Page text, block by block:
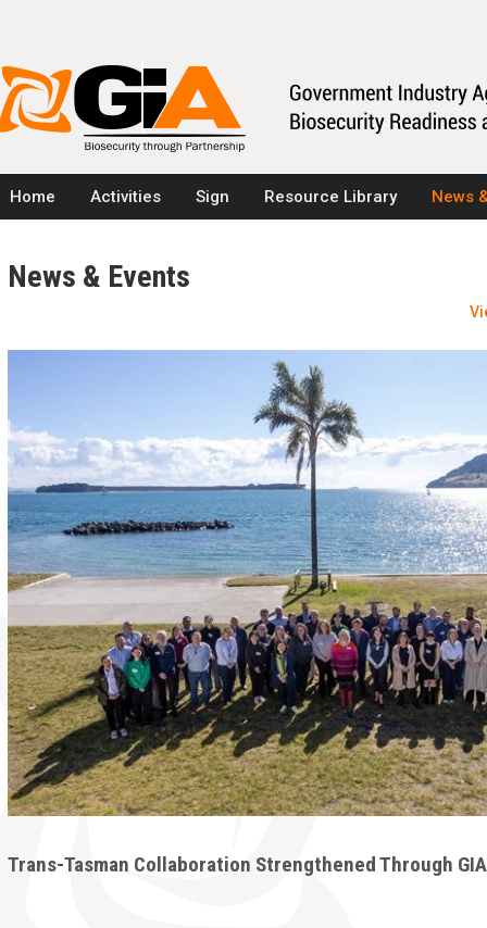
Home Activities Sign Resource Library News
News & Events
Trans-Tasman Collaboration Strengthened Through